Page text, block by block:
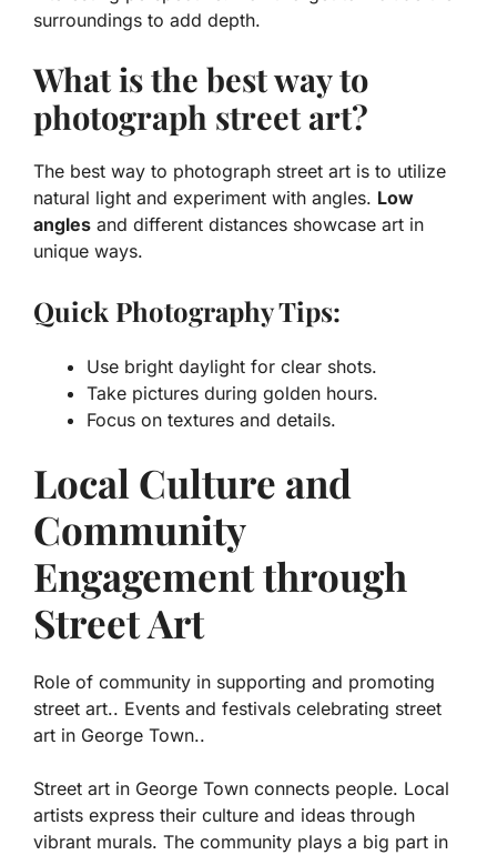
surroundings to add depth.
What is the best way to
photograph street art?
The best way to photograph street art is to utilize
natural light and experiment with angles. Low
angles and different distances showcase art in
unique ways.
Quick Photography Tips:
Use bright daylight for clear shots.
Take pictures during golden hours.
Focus on textures and details.
Local Culture and
Community
Engagement through
Street Art
Role of community in supporting and promoting
street art.. Events and festivals celebrating street
art in George Town..
Street art in George Town connects people. Local
artists express their culture and ideas through
vibrant murals. The community plays a big part in